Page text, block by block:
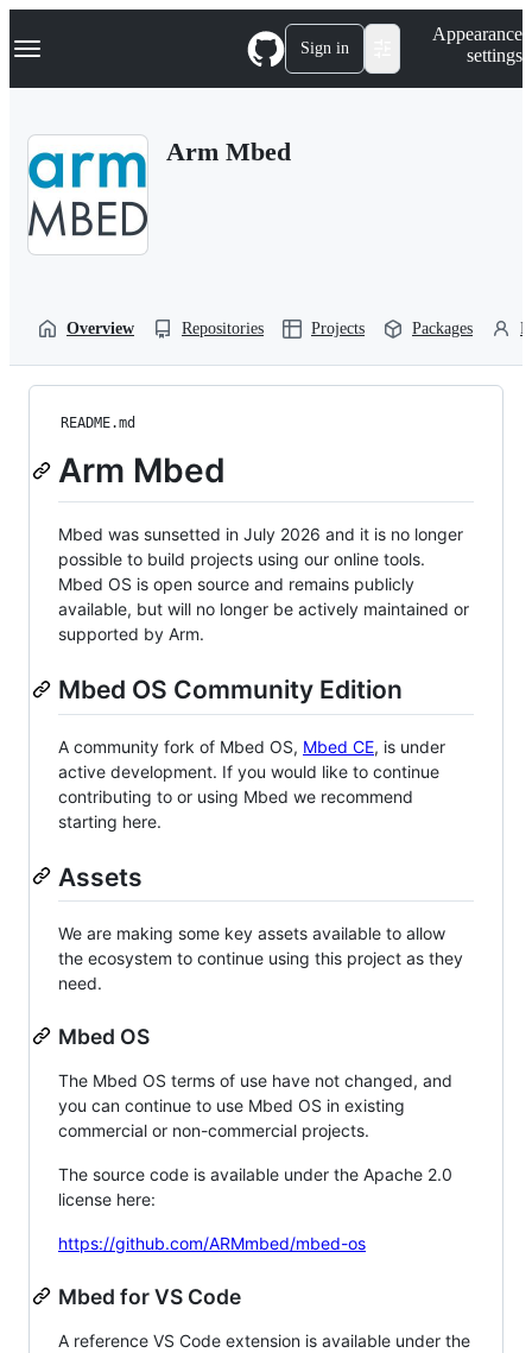
k
p
Navigation Menu Sign in
Appearance
settings
Arm Mbed
Overview Repositories Projects Packages
README.md
Arm Mbed
Mbed was sunsetted in July 2026 and it is no longer
possible to build projects using our online tools.
Mbed OS is open source and remains publicly
available, but will no longer be actively maintained or
supported by Arm.
Mbed OS Community Edition
A community fork of Mbed OS, Mbed CE, is under
active development. If you would like to continue
contributing to or using Mbed we recommend
starting here.
Assets
We are making some key assets available to allow
the ecosystem to continue using this project as they
need.
Mbed OS
The Mbed OS terms of use have not changed, and
you can continue to use Mbed OS in existing
commercial or non-commercial projects.
The source code is available under the Apache 2.0
license here:
https://github.com/ARMmbed/mbed-os
Mbed for VS Code
A reference VS Code extension is available under the